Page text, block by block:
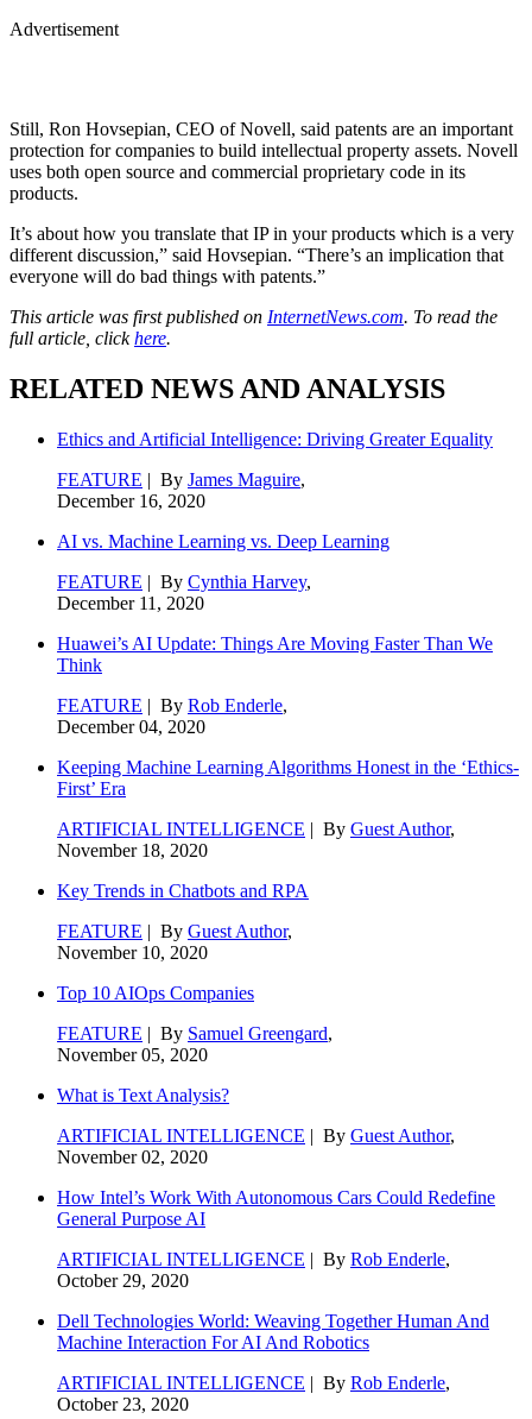
Advertisement
Still, Ron Hovsepian, CEO of Novell, said patents are an important
protection for companies to build intellectual property assets. Novell
uses both open source and commercial proprietary code in its
products.
It’s about how you translate that IP in your products which is a very
different discussion,” said Hovsepian. “There’s an implication that
everyone will do bad things with patents.”
This article was first published on InternetNews.com. To read the
full article, clickhere.
RELATED NEWS AND ANALYSIS
Ethics and Artificial Intelligence: Driving Greater Equality
FEATURE | By James Maguire,
December 16, 2020
AI vs. Machine Learning vs. Deep Learning
FEATURE | By Cynthia Harvey,
December 11, 2020
Huawei’s AI Update: Things Are Moving Faster Than We
Think
FEATURE | By Rob Enderle,
December 04, 2020
Keeping Machine Learning Algorithms Honest in the ‘Ethics-
First’ Era
ARTIFICIAL INTELLIGENCE | By Guest Author,
November 18, 2020
Key Trends in Chatbots and RPA
FEATURE | By Guest Author,
November 10, 2020
Top 10 AIOps Companies
FEATURE | By Samuel Greengard,
November 05, 2020
What is Text Analysis?
ARTIFICIAL INTELLIGENCE | By Guest Author,
November 02, 2020
How Intel’s Work With Autonomous Cars Could Redefine
General Purpose AI
ARTIFICIAL INTELLIGENCE | By Rob Enderle,
October 29, 2020
Dell Technologies World: Weaving Together Human And
Machine Interaction For AI And Robotics
ARTIFICIAL INTELLIGENCE | By Rob Enderle,
October 23, 2020